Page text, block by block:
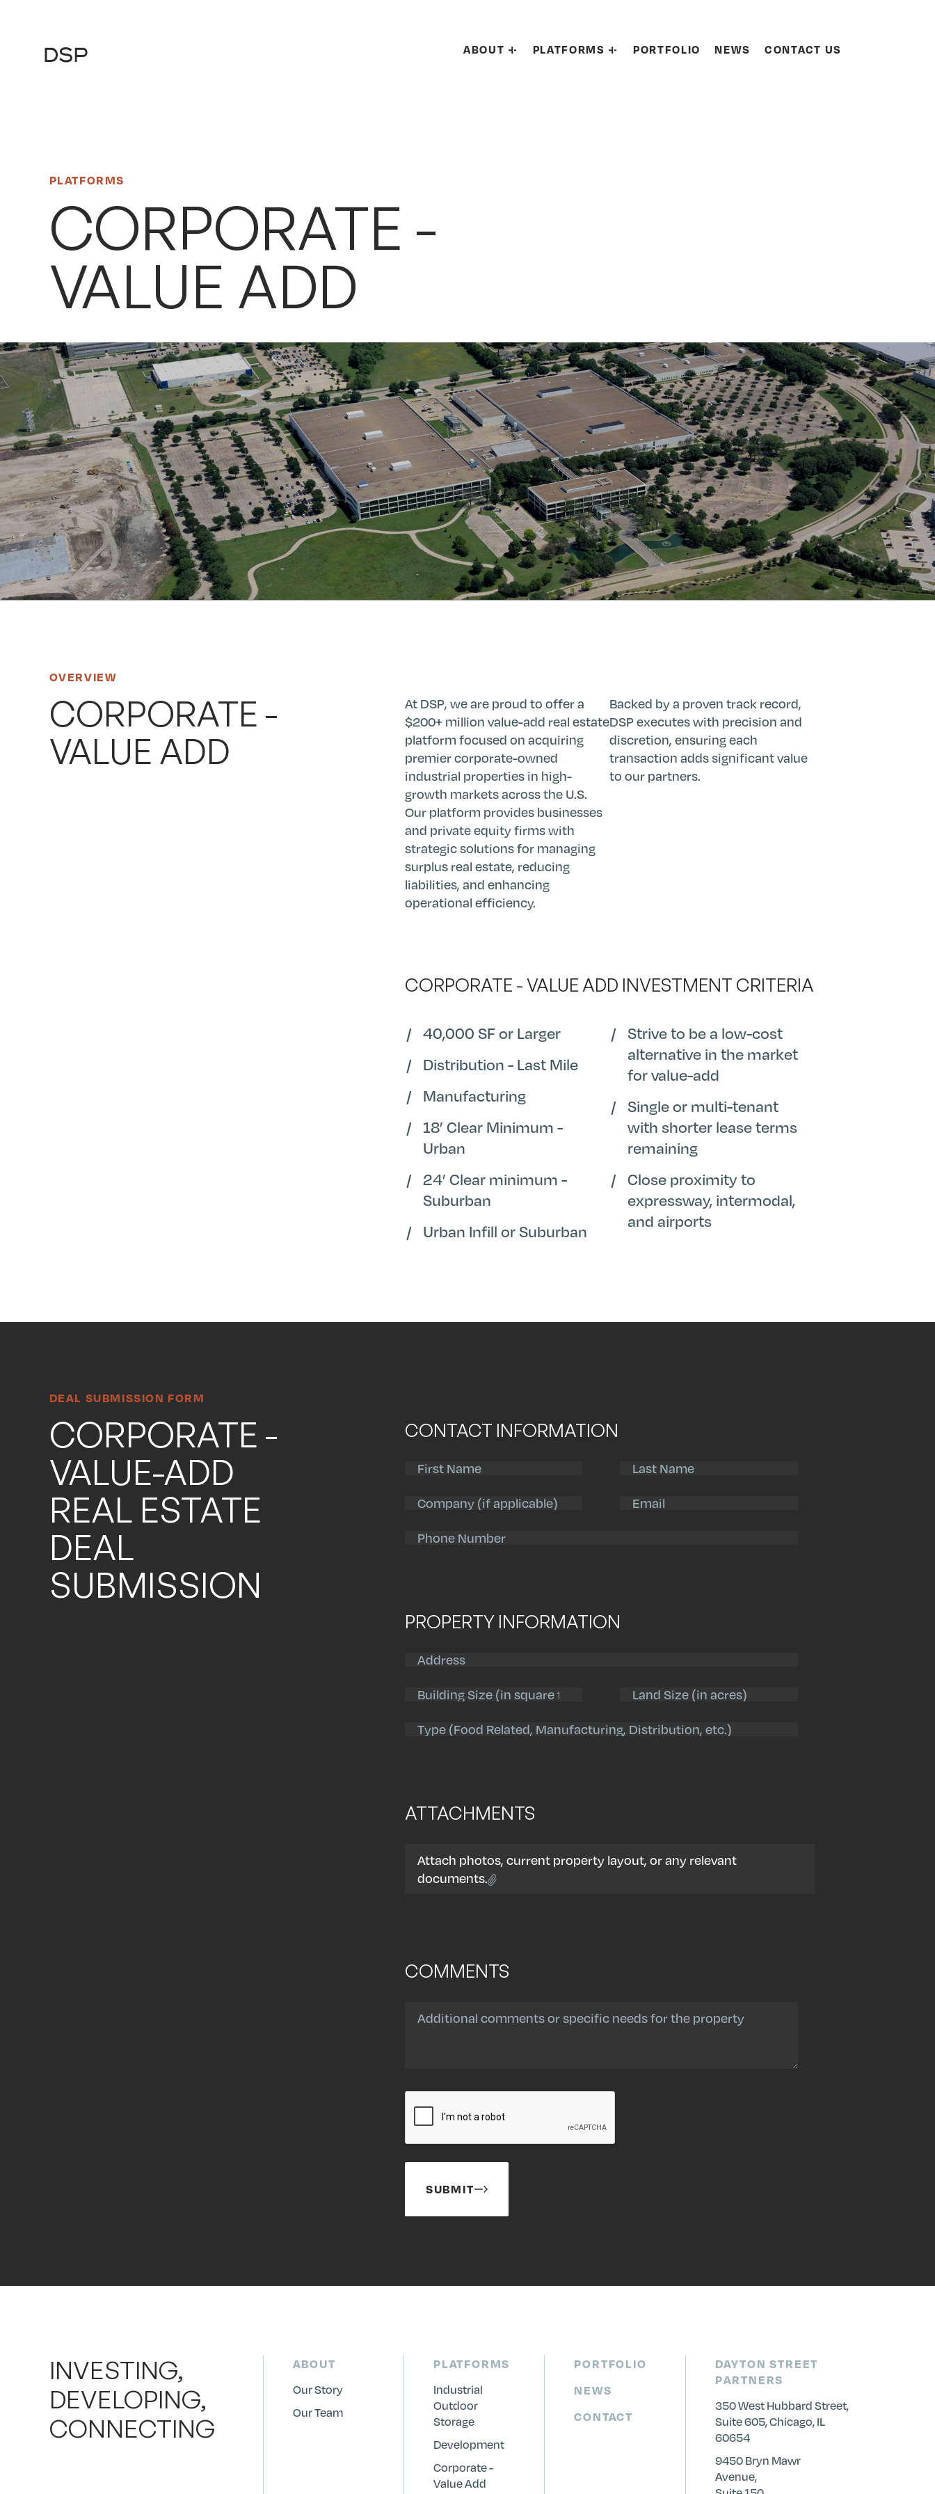
Navigation
ABOUT PLATFORMS PORTFOLIO NEWS CONTACT US
Search
Search
PLATFORMS
CORPORATE -
VALUE ADD
OVERVIEW
CORPORATE -
VALUE ADD
At DSP, we are proud to offer a
$200+ million value-add real estate
platform focused on acquiring
premier corporate-owned
industrial properties in high-
growth markets across the U.S.
Our platform provides businesses
and private equity firms with
strategic solutions for managing
surplus real estate, reducing
liabilities, and enhancing
operational efficiency.
Backed by a proven track record,
DSP executes with precision and
discretion, ensuring each
transaction adds significant value
to our partners.
CORPORATE - VALUE ADD INVESTMENT CRITERIA
40,000 SF or Larger
Distribution - Last Mile
Manufacturing
18’ Clear Minimum -
Urban
24’ Clear minimum -
Suburban
Urban Infill or Suburban
Strive to be a low-cost
alternative in the market
for value-add
Single or multi-tenant
with shorter lease terms
remaining
Close proximity to
expressway, intermodal,
and airports
DEAL SUBMISSION FORM
CORPORATE -
VALUE-ADD
REAL ESTATE
DEAL
SUBMISSION
CONTACT INFORMATION
First
Name (Required)
Last
Name(Required)
Company
Email(Required)
Phone
Number(Required)
PROPERTY INFORMATION
Address(Required)
Building
Size(Required)
Land
Size(Required)
Property
Type(Required)
ATTACHMENTS
Attach photos, current property layout, or any relevant
documents.
COMMENTS
CAPTCHA
SUBMIT
INVESTING,
DEVELOPING,
CONNECTING
ABOUT
Our Story
Our Team
PLATFORMS
Industrial
Outdoor
Storage
Development
Corporate -
Value Add
PORTFOLIO
NEWS
CONTACT
DAYTON STREET
PARTNERS
350 West Hubbard Street,
Suite 605, Chicago, IL
60654
9450 Bryn Mawr
Avenue,